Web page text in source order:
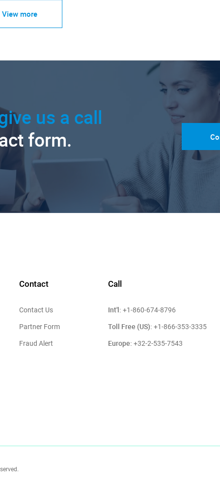
View more
us a call
form.
Contact
Contact Us
Partner Form
Fraud Alert
Call
Int'l: +1-860-674-8796
Toll Free (US): +1-866-353-3335
Europe: +32-2-535-7543